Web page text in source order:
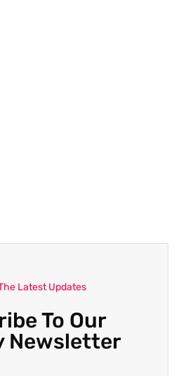
Latest Updates
To Our
Newsletter